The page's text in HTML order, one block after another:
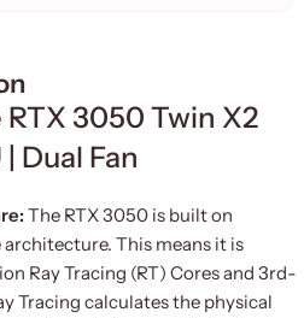
RTX 3050 Twin X2
Dual Fan
The RTX 3050 is built on
architecture. This means it is
Ray Tracing (RT) Cores and 3rd-
Tracing calculates the physical